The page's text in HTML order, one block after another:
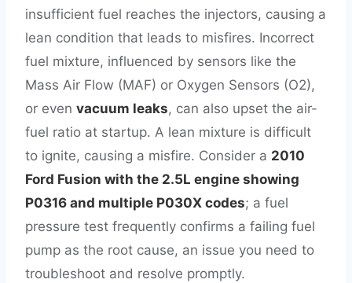
insufficient fuel reaches the injectors, causing a
lean condition that leads to misfires. Incorrect
fuel mixture, influenced by sensors like the
Mass Air Flow (MAF) or Oxygen Sensors (O2),
or even vacuum leaks, can also upset the air-
fuel ratio at startup. A lean mixture is difficult
to ignite, causing a misfire. Consider a 2010
Ford Fusion with the 2.5L engine showing
P0316 and multiple P030X codes; a fuel
pressure test frequently confirms a failing fuel
pump as the root cause, an issue you need to
troubleshoot and resolve promptly.